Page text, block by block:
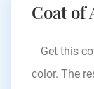
Coat of
Get this
color. The